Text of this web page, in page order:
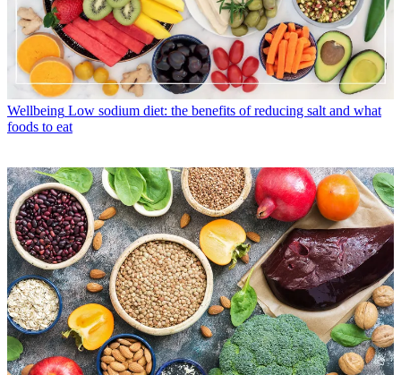
Wellbeing Low sodium diet: the benefits of reducing salt and what
foods to eat